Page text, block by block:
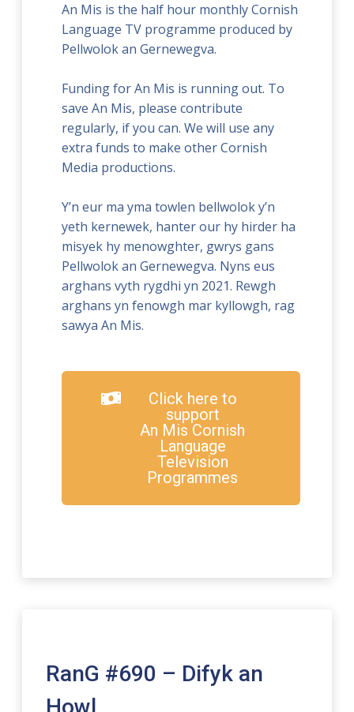
An Mis is the half hour monthly Cornish
Language TV programme produced by
Pellwolok an Gernewegva.
Funding for An Mis is running out. To
save An Mis, please contribute
regularly, if you can. We will use any
extra funds to make other Cornish
Media productions.
Y’n eur ma yma towlen bellwolok y’n
yeth kernewek, hanter our hy hirder ha
misyek hy menowghter, gwrys gans
Pellwolok an Gernewegva. Nyns eus
arghans vyth rygdhi yn 2021. Rewgh
arghans yn fenowgh mar kyllowgh, rag
sawya An Mis.
Click here to
support
An Mis Cornish
Language
Television
Programmes
RanG #690 – Difyk an